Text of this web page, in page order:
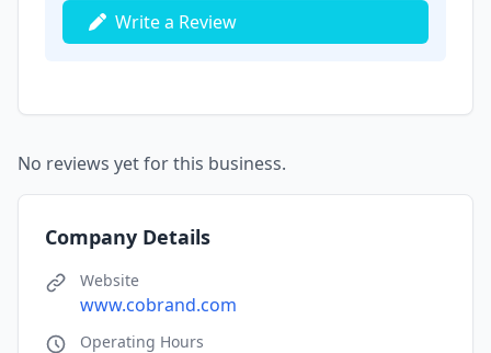
Write a Review
No reviews yet for this business.
Company Details
Website
www.cobrand.com
Operating Hours